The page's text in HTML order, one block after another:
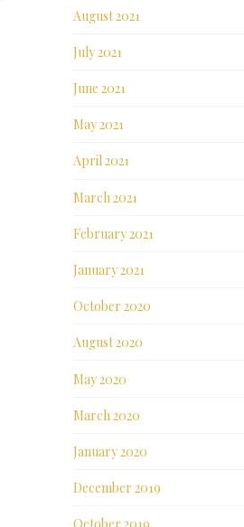
August 2021
July 2021
June 2021
May 2021
April 2021
March 2021
February 2021
January 2021
October 2020
August 2020
May 2020
March 2020
January 2020
December 2019